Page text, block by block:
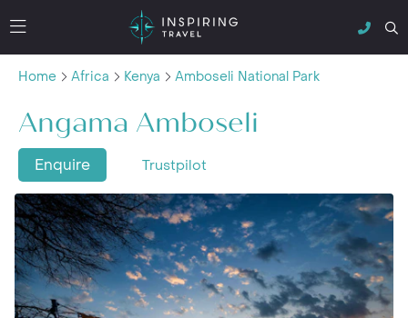
Home Africa Kenya Amboseli National Park
Angama Amboseli
Enquire Trustpilot